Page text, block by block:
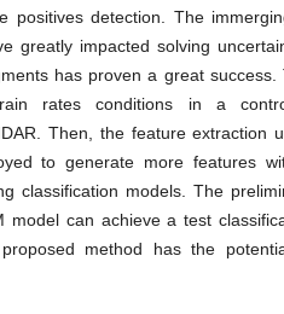
positives detection. The
greatly impacted solving
has proven a great success.
rates conditions in a
Then, the feature extraction
to generate more features
classification models. The
model can achieve a test
method has the